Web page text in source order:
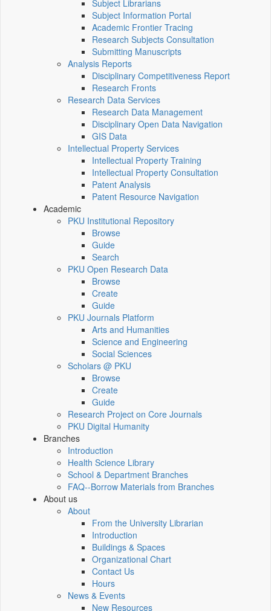
Subject Librarians
Subject Information Portal
Academic Frontier Tracing
Research Subjects Consultation
Submitting Manuscripts
Analysis Reports
Disciplinary Competitiveness Report
Research Fronts
Research Data Services
Research Data Management
Disciplinary Open Data Navigation
GIS Data
Intellectual Property Services
Intellectual Property Training
Intellectual Property Consultation
Patent Analysis
Patent Resource Navigation
Academic
PKU Institutional Repository
Browse
Guide
Search
PKU Open Research Data
Browse
Create
Guide
PKU Journals Platform
Arts and Humanities
Science and Engineering
Social Sciences
Scholars @ PKU
Browse
Create
Guide
Research Project on Core Journals
PKU Digital Humanity
Branches
Introduction
Health Science Library
School & Department Branches
FAQ--Borrow Materials from Branches
About us
About
From the University Librarian
Introduction
Buildings & Spaces
Organizational Chart
Contact Us
Hours
News & Events
New Resources